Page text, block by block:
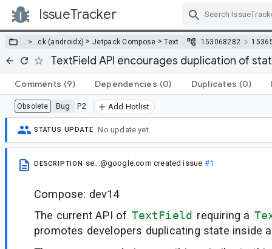
IssueTracker
… >…ck (androidx) >Jetpack Compose >Text 153068282
TextField API encourages duplication of
Comments (9) Dependencies (0) Duplicates (0)
Obsolete Bug P2 Add Hotlist
STATUS UPDATE No update yet.
DESCRIPTION se...@google.com created issue #1
Compose: dev14
The current API of TextField requiring a
promotes developers duplicating state inside